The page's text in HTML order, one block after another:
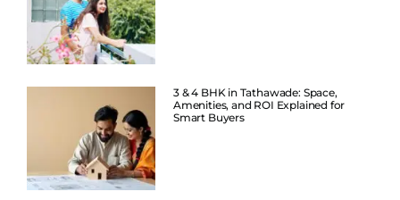
3 & 4 BHK in Tathawade: Space,
Amenities, and ROI Explained for
Smart Buyers